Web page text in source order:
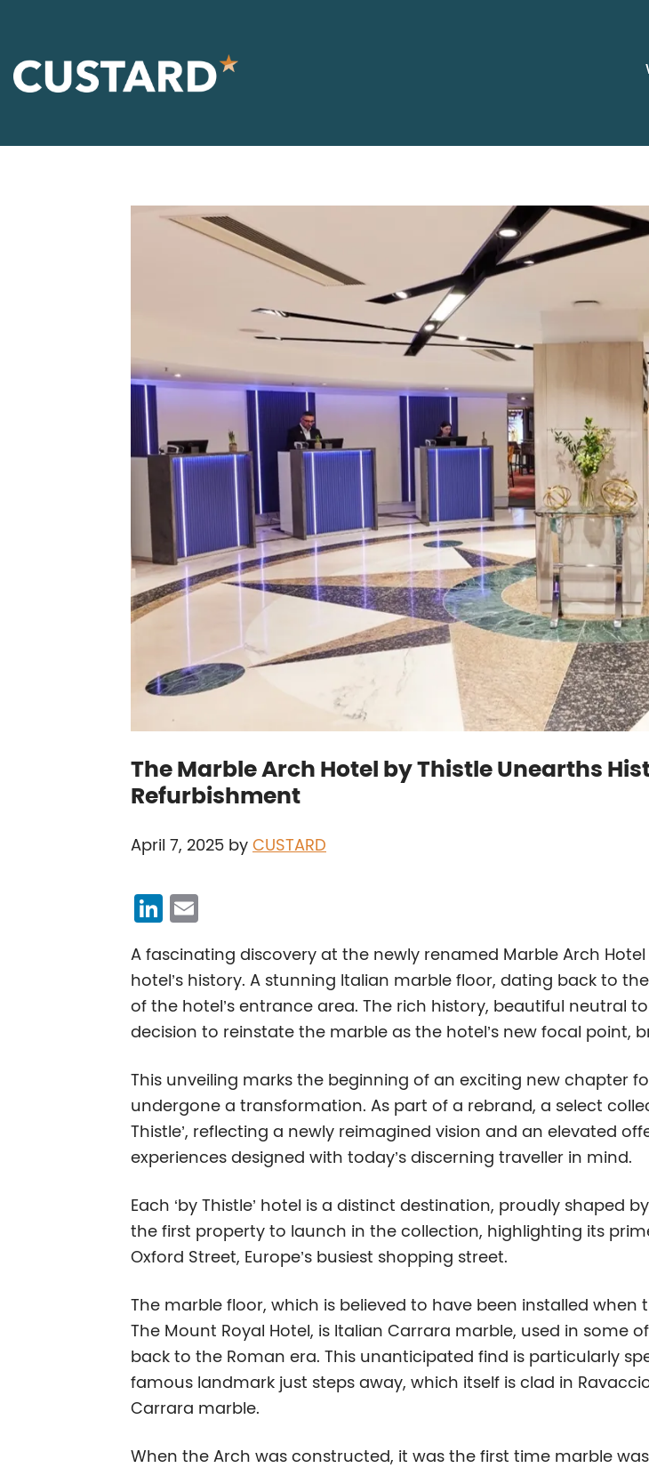
The Marble Arch Hotel by Thistle Unearths
Refurbishment
April 7, 2025 by CUSTARD
Li
n
k
e
dI
n
ai
l
A fascinating discovery at the newly renamed Marble Arch
hotel’s history. A stunning Italian marble floor, dating back to
of the hotel’s entrance area. The rich history, beautiful neutral
decision to reinstate the marble as the hotel’s new focal point,
This unveiling marks the beginning of an exciting new chapter
undergone a transformation. As part of a rebrand, a select
Thistle’, reflecting a newly reimagined vision and an elevated
experiences designed with today’s discerning traveller in mind.
Each ‘by Thistle’ hotel is a distinct destination, proudly shaped
the first property to launch in the collection, highlighting its
Oxford Street, Europe’s busiest shopping street.
The marble floor, which is believed to have been installed
The Mount Royal Hotel, is Italian Carrara marble, used in some
back to the Roman era. This unanticipated find is particularly
famous landmark just steps away, which itself is clad in
Carrara marble.
When the Arch was constructed, it was the first time marble